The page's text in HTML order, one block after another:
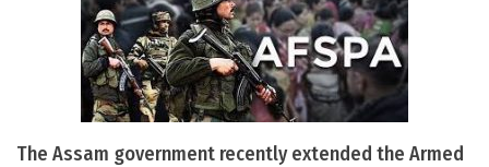
The Assam government recently extended the Armed